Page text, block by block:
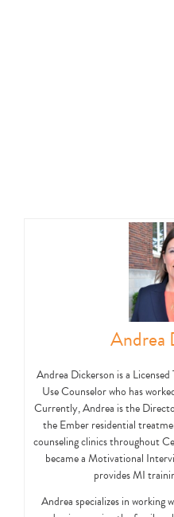
Andrea
Andrea Dickerson is a
Use Counselor who has
Currently, Andrea is the
the Ember residential
counseling clinics throughout
became a Motivational
provides MI
Andrea specializes in working